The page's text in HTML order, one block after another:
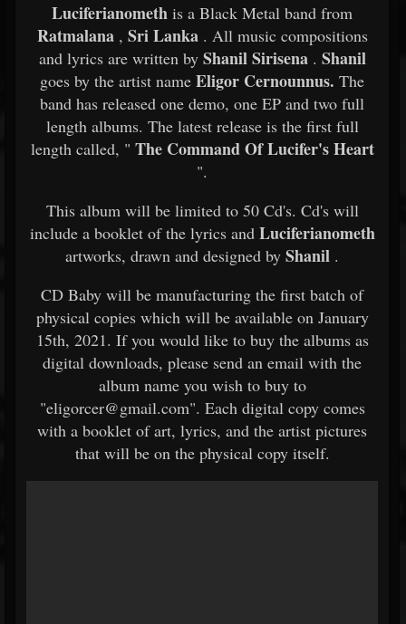
Luciferianometh is a Black Metal band from
Ratmalana, Sri Lanka. All music compositions
and lyrics are written by Shanil Sirisena. Shanil
goes by the artist name Eligor Cernounnus. The
band has released one demo, one EP and two full
length albums. The latest release is the first full
length called, " The Command Of Lucifer's Heart
".
This album will be limited to 50 Cd's. Cd's will
include a booklet of the lyrics and Luciferianometh
artworks, drawn and designed by Shanil .
CD Baby will be manufacturing the first batch of
physical copies which will be available on January
15th, 2021. If you would like to buy the albums as
digital downloads, please send an email with the
album name you wish to buy to
"eligorcer@gmail.com". Each digital copy comes
with a booklet of art, lyrics, and the artist pictures
that will be on the physical copy itself.